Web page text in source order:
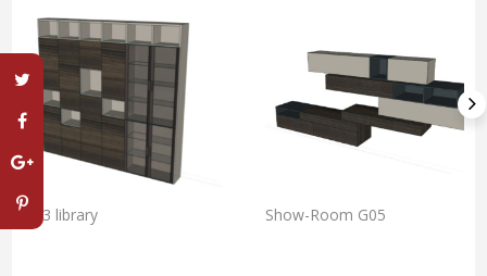
G33 library Show-Room G05